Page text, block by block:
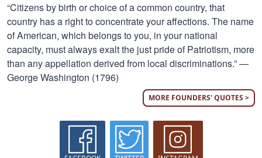
“Citizens by birth or choice of a common country, that
country has a right to concentrate your affections. The name
of American, which belongs to you, in your national
capacity, must always exalt the just pride of Patriotism, more
than any appellation derived from local discriminations.” —
George Washington (1796)
MORE FOUNDERS' QUOTES >